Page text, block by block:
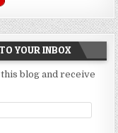
YOUR INBOX
blog and receive